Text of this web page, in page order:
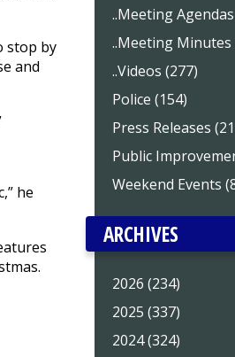
stop by
and
he
..Meeting
..Meeting Minutes
..Videos (277)
Police (154)
Press Releases
Public
Weekend Events
ARCHIVES
2026 (234)
2025 (337)
2024 (324)